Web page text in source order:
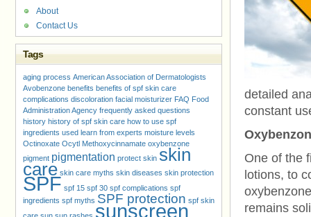
detailed
constant
One of the
lotions, to
remains
About
Contact Us
Tags
aging process American Association of Dermatologists
Avobenzone benefits benefits of spf skin care
complications discoloration facial moisturizer FAQ Food
Administration Agency frequently asked questions
history history of spf skin care how to use spf
ingredients used learn from experts moisture levels
Octinoxate Ocytl Methoxycinnamate oxybenzone
pigment pigmentation protect skin skin
care skin care myths skin diseases skin protection
SPF spf 15 spf 30 spf complications spf
ingredients spf myths SPF protection spf skin
sunscreen